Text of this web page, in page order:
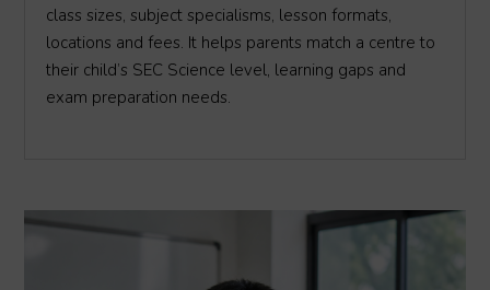
class sizes, subject specialisms, lesson formats,
locations and fees. It helps parents match a centre to
their child’s SEC Science level, learning gaps and
exam preparation needs.